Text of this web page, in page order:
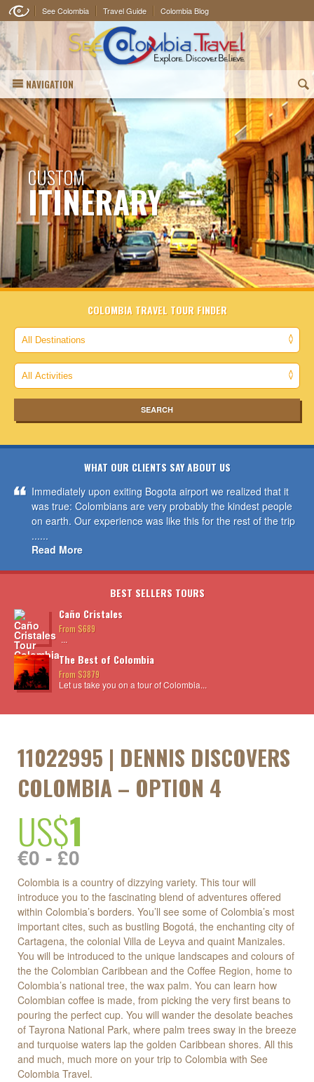
See Colombia Travel Guide Colombia Blog
NAVIGATION (
CUSTOM
ITINERARY
COLOMBIA TRAVEL TOUR FINDER
WHAT OUR CLIENTS SAY ABOUT US
Immediately upon exiting Bogota airport we realized that it
was true: Colombians are very probably the kindest people
on earth. Our experience was like this for the rest of the trip
......
Read More
BEST SELLERS TOURS
Caño Cristales
From $689
...
The Best of Colombia
From $3879
Let us take you on a tour of Colombia...
11022995 | DENNIS DISCOVERS
COLOMBIA – OPTION 4
US$1
€0 - £0
Colombia is a country of dizzying variety. This tour will
introduce you to the fascinating blend of adventures offered
within Colombia’s borders. You’ll see some of Colombia’s most
important cites, such as bustling Bogotá, the enchanting city of
Cartagena, the colonial Villa de Leyva and quaint Manizales.
You will be introduced to the unique landscapes and colours of
the the Colombian Caribbean and the Coffee Region, home to
Colombia’s national tree, the wax palm. You can learn how
Colombian coffee is made, from picking the very first beans to
pouring the perfect cup. You will wander the desolate beaches
of Tayrona National Park, where palm trees sway in the breeze
and turquoise waters lap the golden Caribbean shores. All this
and much, much more on your trip to Colombia with See
Colombia Travel.